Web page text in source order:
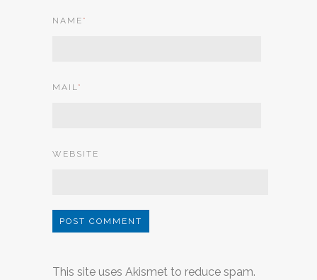
NAME *
MAIL*
WEBSITE
This site uses Akismet to reduce spam.